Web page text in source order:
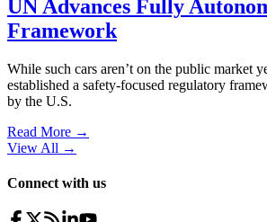
UN Advances Fully
Framework
While such cars aren’t on the public market
established a safety-focused regulatory
by the U.S.
Read More →
View All →
Connect with us